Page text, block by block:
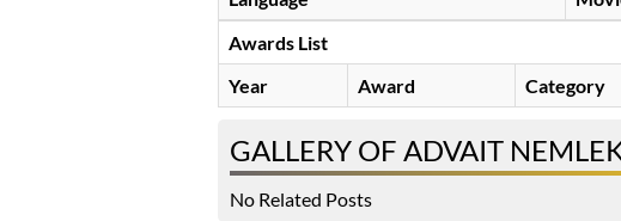
Awards List
Year
Award Category
GALLERY OF ADVAIT
No Related Posts